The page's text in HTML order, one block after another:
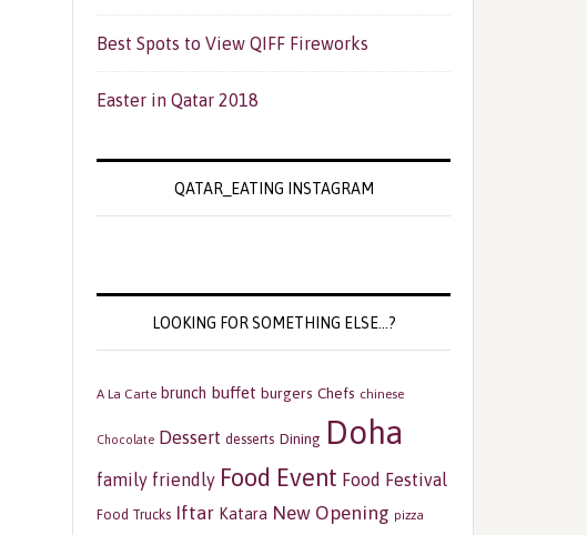
Best Spots to View QIFF Fireworks
Easter in Qatar 2018
QATAR_EATING INSTAGRAM
LOOKING FOR SOMETHING ELSE…?
A La Carte brunch buffet burgers Chefs chinese
Chocolate Dessert desserts Dining Doha
family friendly Food Event Food Festival
Food Trucks Iftar Katara New Opening pizza